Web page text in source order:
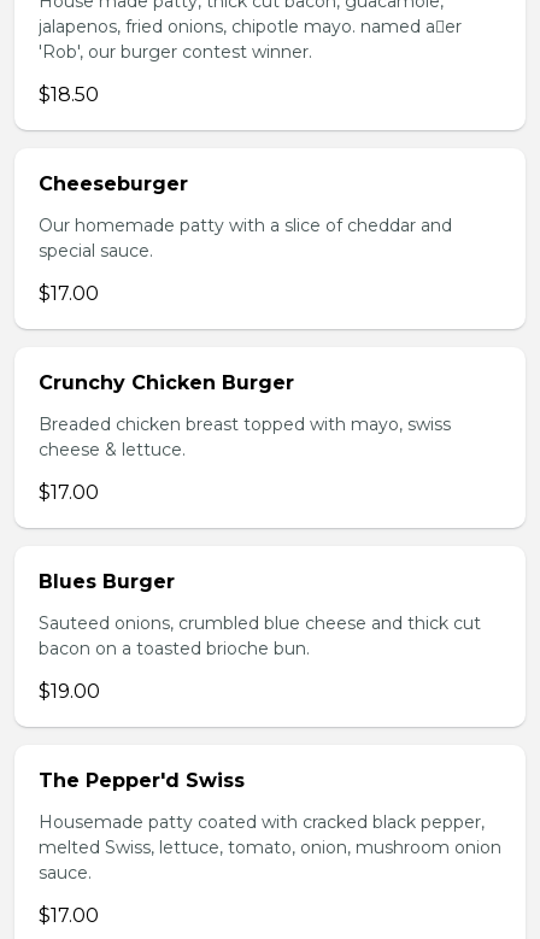
jalapenos, fried onions, chipotle mayo. named aer
'Rob', our burger contest winner.
$18.50
Cheeseburger
Our homemade patty with a slice of cheddar and
special sauce.
$17.00
Crunchy Chicken Burger
Breaded chicken breast topped with mayo, swiss
cheese & lettuce.
$17.00
Blues Burger
Sauteed onions, crumbled blue cheese and thick cut
bacon on a toasted brioche bun.
$19.00
The Pepper'd Swiss
Housemade patty coated with cracked black pepper,
melted Swiss, lettuce, tomato, onion, mushroom onion
sauce.
$17.00